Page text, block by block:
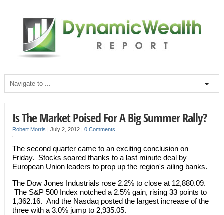
Is The Market Poised For A Big Summer Rally?
Robert Morris | July 2, 2012 | 0 Comments
The second quarter came to an exciting conclusion on
Friday. Stocks soared thanks to a last minute deal by
European Union leaders to prop up the region's ailing banks.
The Dow Jones Industrials rose 2.2% to close at 12,880.09.
The S&P 500 Index notched a 2.5% gain, rising 33 points to
1,362.16. And the Nasdaq posted the largest increase of the
three with a 3.0% jump to 2,935.05.